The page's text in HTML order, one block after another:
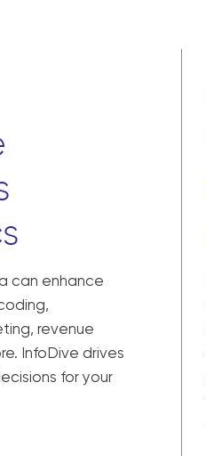
can enhance
revenue
InfoDive drives
for your